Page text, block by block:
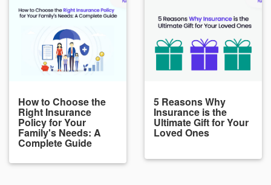
How to Choose the
Right Insurance
Policy for Your
Family's Needs: A
Complete Guide
5 Reasons Why
Insurance is the
Ultimate Gift for Your
Loved Ones